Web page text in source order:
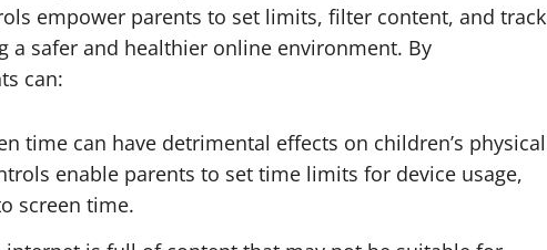
empower parents to set limits, filter content, and track
safer and healthier online environment. By
can:
time can have detrimental effects on children’s physical
enable parents to set time limits for device usage,
screen time.